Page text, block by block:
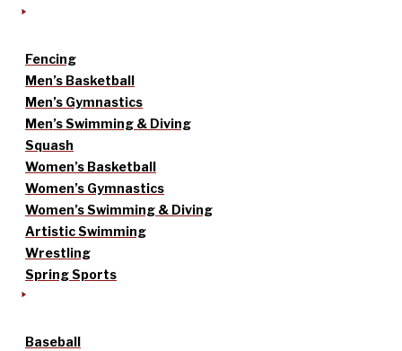
Fencing
Men’s Basketball
Men’s Gymnastics
Men’s Swimming & Diving
Squash
Women’s Basketball
Women’s Gymnastics
Women’s Swimming & Diving
Artistic Swimming
Wrestling
Spring Sports
Baseball